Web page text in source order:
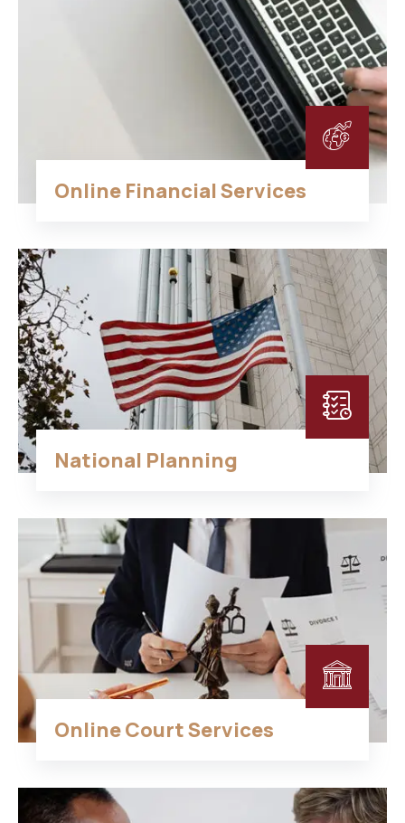
Online Financial Services
National Planning
Online Court Services